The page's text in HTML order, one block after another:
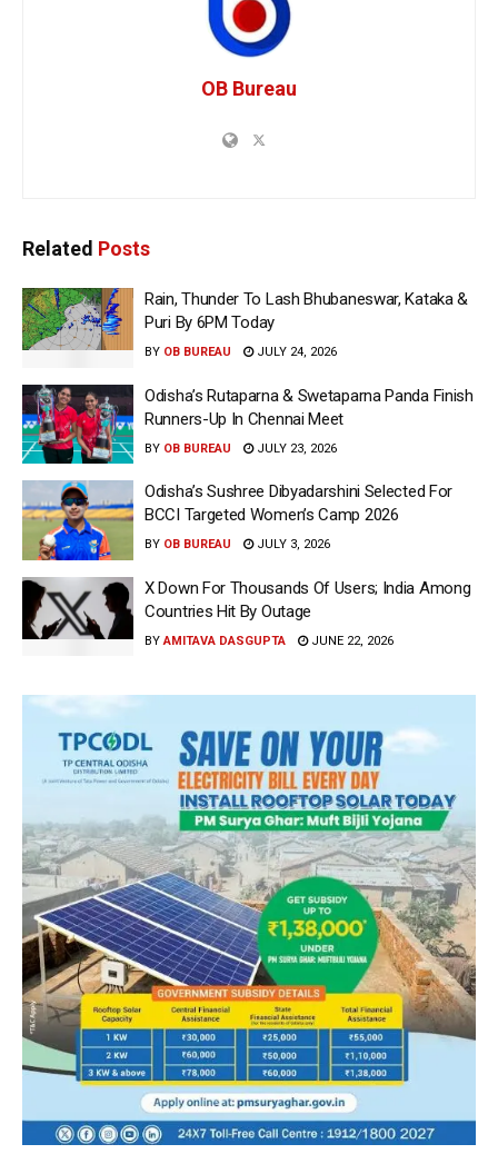
OB Bureau
Related Posts
Rain, Thunder To Lash Bhubaneswar, Kataka &
Puri By 6PM Today
BY OB BUREAU JULY 24, 2026
Odisha’s Rutaparna & Swetaparna Panda Finish
Runners-Up In Chennai Meet
BY OB BUREAU JULY 23, 2026
Odisha’s Sushree Dibyadarshini Selected For
BCCI Targeted Women’s Camp 2026
BY OB BUREAU JULY 3, 2026
X Down For Thousands Of Users; India Among
Countries Hit By Outage
BY AMITAVA DASGUPTA JUNE 22, 2026